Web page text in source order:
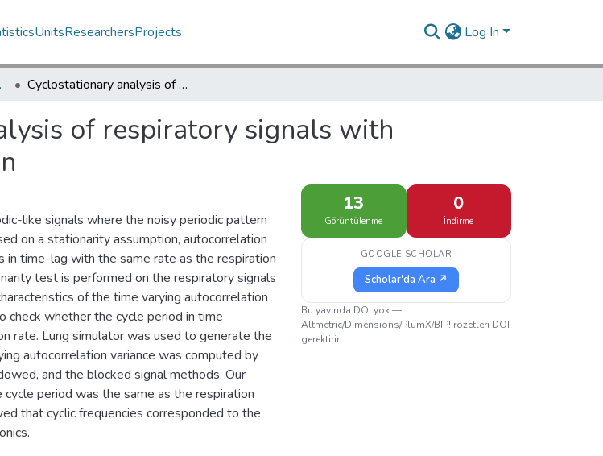
UnitsResearchersProjects Log In
Cyclostationary analysis of respiratory signals with application of rate determination
of respiratory signals with
like signals where the noisy periodic pattern
on a stationarity assumption, autocorrelation
in time-lag with the same rate as the respiration
test is performed on the respiratory signals
of the time varying autocorrelation
check whether the cycle period in time
rate. Lung simulator was used to generate the
autocorrelation variance was computed by
and the blocked signal methods. Our
period was the same as the respiration
that cyclic frequencies corresponded to the
13
Görüntülenme
0
İndirme
GOOGLE SCHOLAR
Scholar'da Ara ↗
Bu yayında DOI yok —
Altmetric/Dimensions/PlumX/BIP! rozetleri DOI
gerektirir.